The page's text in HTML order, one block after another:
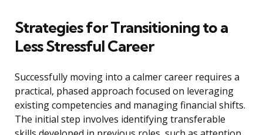
Strategies for Transitioning to a
Less Stressful Career
Successfully moving into a calmer career requires a
practical, phased approach focused on leveraging
existing competencies and managing financial shifts.
The initial step involves identifying transferable